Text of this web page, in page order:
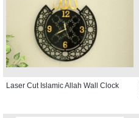
Laser Cut Islamic Allah Wall Clock